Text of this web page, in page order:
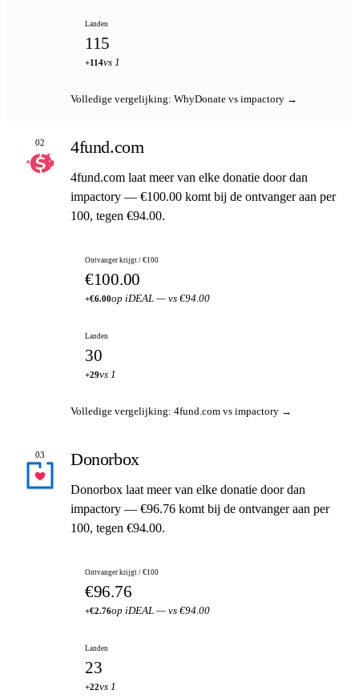
Landen
115
+114vs 1
Volledige vergelijking: WhyDonate vs impactory →
02 4fund.com
4fund.com laat meer van elke donatie door dan
impactory — €100.00 komt bij de ontvanger aan per
100, tegen €94.00.
Ontvanger krijgt / €100
€100.00
+€6.00op iDEAL — vs €94.00
Landen
30
+29vs 1
Volledige vergelijking: 4fund.com vs impactory →
03 Donorbox
Donorbox laat meer van elke donatie door dan
impactory — €96.76 komt bij de ontvanger aan per
100, tegen €94.00.
Ontvanger krijgt / €100
€96.76
+€2.76op iDEAL — vs €94.00
Landen
23
+22vs 1